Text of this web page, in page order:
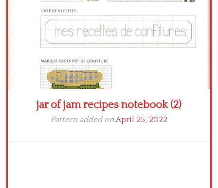
jar of jam recipes notebook (2)
Pattern added onApril 25, 2022